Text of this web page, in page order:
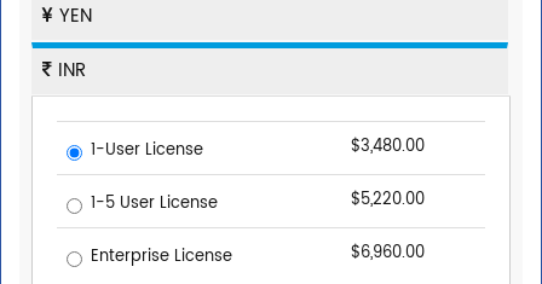
YEN
INR
1-User License $3,480.00
1-5 User License $5,220.00
Enterprise License $6,960.00